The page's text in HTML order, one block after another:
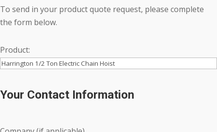
To send in your product quote request, please complete
the form below.
Product:
Your Contact Information